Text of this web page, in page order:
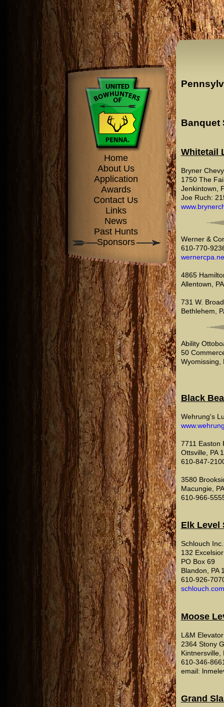
Home
About Us
Application
Awards
Contact Us
Links
News
Past Hunts
Sponsors
Banquet
Whitetail
Bryner Chevy
1750 The
Jenkintown,
Joe Ruch:
Werner &
610-770-
4865
Allentown,
731 W.
Bethlehem,
Ability
50
Wyomissing,
Black
Wehrung's
7711 Easton
Ottsville, PA
610-847-
3580
Macungie,
610-966-
Elk Level
Schlouch Inc.
132
PO Box 69
Blandon, PA
610-926-
schlouch.com
Moose
L&M
2364 Stony
Kintnersville,
610-346-
email:
Grand